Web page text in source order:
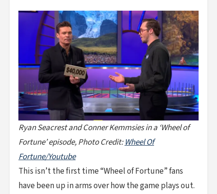
Ryan Seacrest and Conner Kemmsies in a ‘Wheel of
Fortune’ episode, Photo Credit:Wheel Of
Fortune/Youtube
This isn’t the first time “Wheel of Fortune” fans
have been up in arms over how the game plays out.